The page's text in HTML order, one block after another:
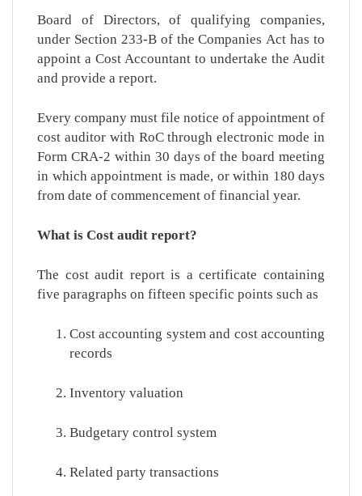
Board of Directors, of qualifying companies,
under Section 233-B of the Companies Act has to
appoint a Cost Accountant to undertake the Audit
and provide a report.
Every company must file notice of appointment of
cost auditor with RoC through electronic mode in
Form CRA-2 within 30 days of the board meeting
in which appointment is made, or within 180 days
from date of commencement of financial year.
What is Cost audit report?
The cost audit report is a certificate containing
five paragraphs on fifteen specific points such as
Cost accounting system and cost accounting
records
Inventory valuation
Budgetary control system
Related party transactions